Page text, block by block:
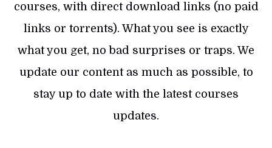
courses, with direct download links (no paid
links or torrents). What you see is exactly
what you get, no bad surprises or traps. We
update our content as much as possible, to
stay up to date with the latest courses
updates.